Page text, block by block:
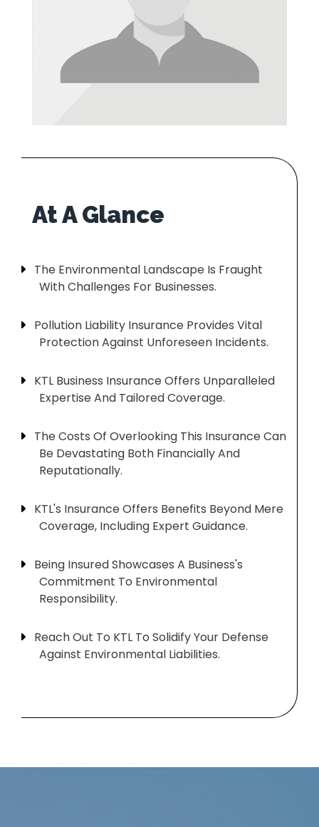
The Environmental Landscape Is Fraught
With Challenges For Businesses.
Pollution Liability Insurance Provides Vital
Protection Against Unforeseen Incidents.
KTL Business Insurance Offers Unparalleled
Expertise And Tailored Coverage.
The Costs Of Overlooking This Insurance Can
Be Devastating Both Financially And
Reputationally.
KTL's Insurance Offers Benefits Beyond Mere
Coverage, Including Expert Guidance.
Being Insured Showcases A Business's
Commitment To Environmental
Responsibility.
Reach Out To KTL To Solidify Your Defense
Against Environmental Liabilities.